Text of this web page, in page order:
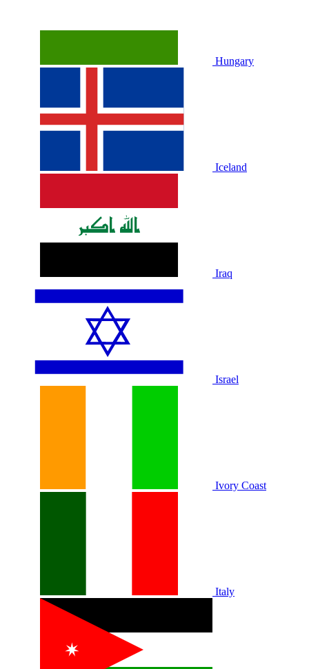
Hungary
Iceland
Iraq
Israel
Ivory Coast
Italy